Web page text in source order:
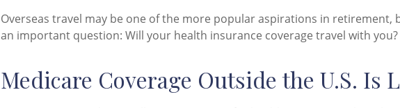
Overseas travel may be one of the more popular aspirations in retirement,
an important question: Will your health insurance coverage travel with you?
Medicare Coverage Outside the U.S. Is